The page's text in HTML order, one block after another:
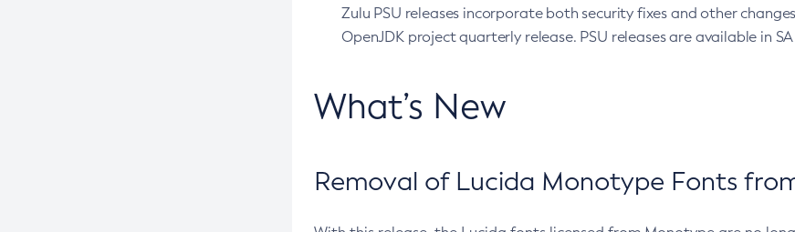
Zulu PSU releases incorporate both security fixes and other
OpenJDK project quarterly release. PSU releases are available in
What’s New
Removal of Lucida Monotype Fonts